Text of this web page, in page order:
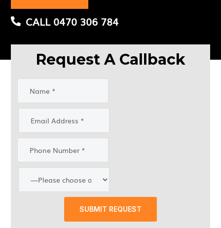
CALL 0470 306 784
Request A Callback
SUBMIT REQUEST